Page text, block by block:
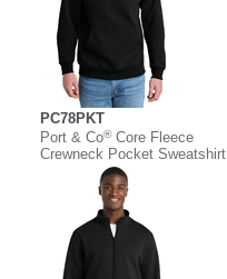
PC78PKT
Port & Co®Core Fleece
Crewneck Pocket Sweatshirt